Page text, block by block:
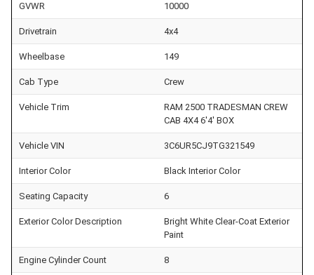
GVWR 10000
Drivetrain 4x4
Wheelbase 149
Cab Type Crew
Vehicle Trim
RAM 2500 TRADESMAN CREW
CAB 4X4 6'4' BOX
Vehicle VIN 3C6UR5CJ9TG321549
Interior Color Black Interior Color
Seating Capacity 6
Exterior Color Description
Bright White Clear-Coat Exterior
Paint
Engine Cylinder Count 8